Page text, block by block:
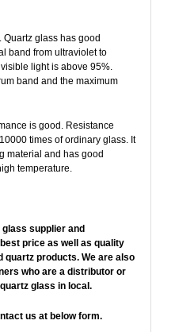
Quartz glass has good
band from ultraviolet to
light is above 95%.
band and the maximum
is good. Resistance
times of ordinary glass. It
material and has good
temperature.
supplier and
price as well as quality
products. We are also
who are a distributor or
glass in local.
us at below form.